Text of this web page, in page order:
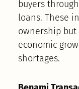
buyers
loans. These
ownership
economic
shortages.